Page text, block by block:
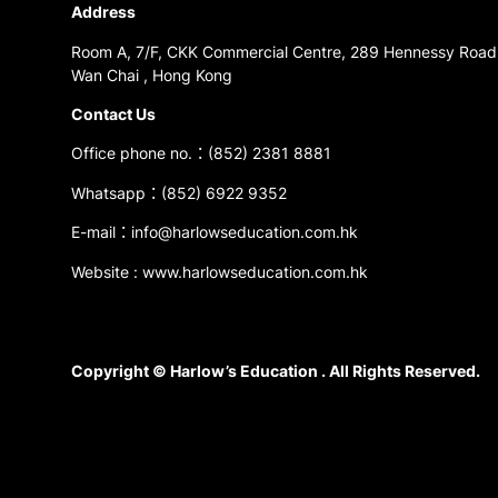
Address
Room A, 7/F, CKK Commercial Centre, 289 Hennessy
Wan Chai , Hong Kong
Contact Us
Office phone no.：(852) 2381 8881
Whatsapp：(852) 6922 9352
E-mail：info@harlowseducation.com.hk
Website : www.harlowseducation.com.hk
Copyright © Harlow’s Education . All Rights Reserved.